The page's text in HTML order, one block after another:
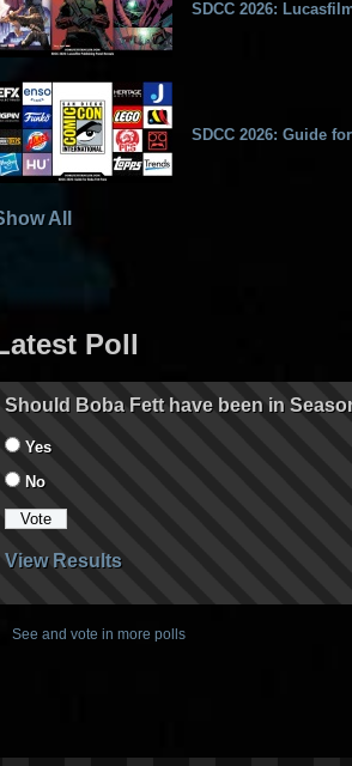
SDCC 2026:
SDCC 2026: Guide
All
Poll
Should Boba Fett have been in
Yes
No
View Results
See and vote in more polls